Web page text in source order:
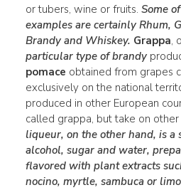
or tubers, wine or fruits. Some
examples are certainly Rhum,
Brandyand Whiskey. Grappa,
particular type of brandy
pomace obtained from grapes
exclusively on the national
produced in other European
called grappa, but take on
liqueur, on the other hand, is a
alcohol, sugarand water,
flavoredwith plant extracts
nocino, myrtle, sambuca or